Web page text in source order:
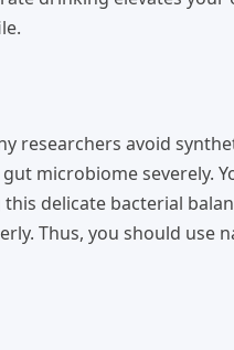
researchers avoid
microbiome severely.
delicate bacterial
Thus, you should use